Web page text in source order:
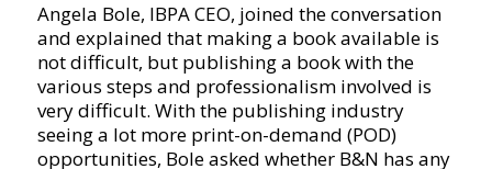
Angela Bole, IBPA CEO, joined the conversation
and explained that making a book available is
not difficult, but publishing a book with the
various steps and professionalism involved is
very difficult. With the publishing industry
seeing a lot more print-on-demand (POD)
opportunities, Bole asked whether B&N has any